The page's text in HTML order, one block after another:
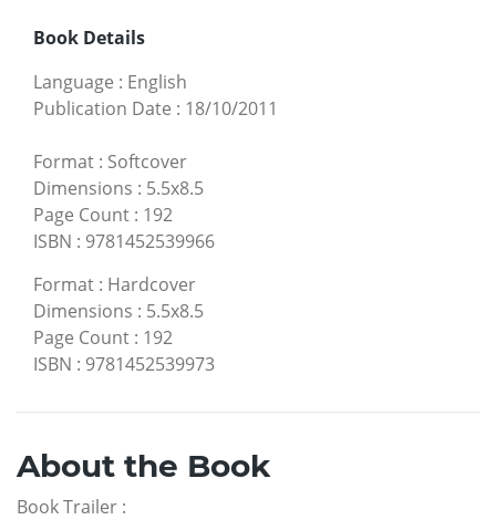
Book Details
Language : English
Publication Date : 18/10/2011
Format : Softcover
Dimensions : 5.5x8.5
Page Count : 192
ISBN : 9781452539966
Format : Hardcover
Dimensions : 5.5x8.5
Page Count : 192
ISBN : 9781452539973
About the Book
Book Trailer :